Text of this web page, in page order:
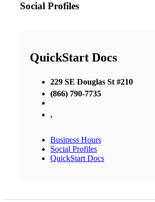
Social Profiles
QuickStart Docs
229 SE Douglas St #210
(866) 790-7735
,
Business Hours
Social Profiles
QuickStart Docs